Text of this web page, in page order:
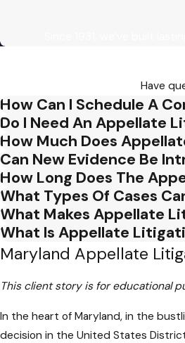
Have
How Can I Schedule A
Do I Need An Appellate
How Much Does
Can New Evidence Be
How Long Does The
What Types Of Cases
What Makes Appellate
What Is Appellate
Maryland Appellate
This client story is for educational
In the heart of Maryland, in the
decision in the United States